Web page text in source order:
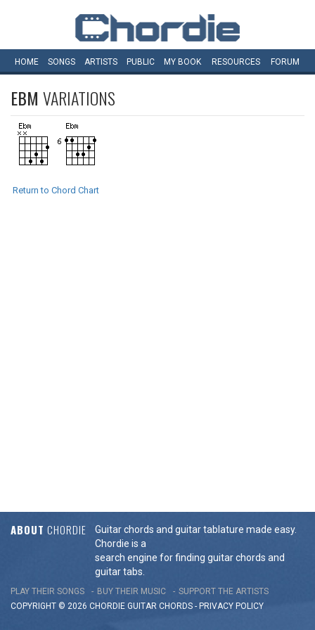
HOME SONGS ARTISTS PUBLIC MY BOOK RESOURCES FORUM
EBM VARIATIONS
Return to Chord Chart
ABOUT CHORDIE
Guitar chords and guitar tablature made easy.
Chordie is a
search engine for finding guitar chords and
guitar tabs.
PLAY THEIR SONGS BUY THEIR MUSIC
SUPPORT THE ARTISTS
COPYRIGHT © 2026 CHORDIE GUITAR CHORDS - PRIVACY POLICY